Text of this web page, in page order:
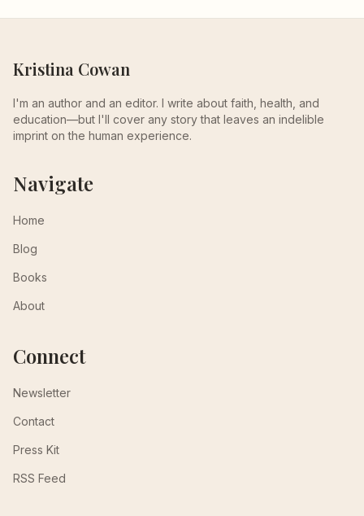
Kristina Cowan
I'm an author and an editor. I write about faith, health, and
education—but I'll cover any story that leaves an indelible
imprint on the human experience.
Navigate
Home
Blog
Books
About
Connect
Newsletter
Contact
Press Kit
RSS Feed